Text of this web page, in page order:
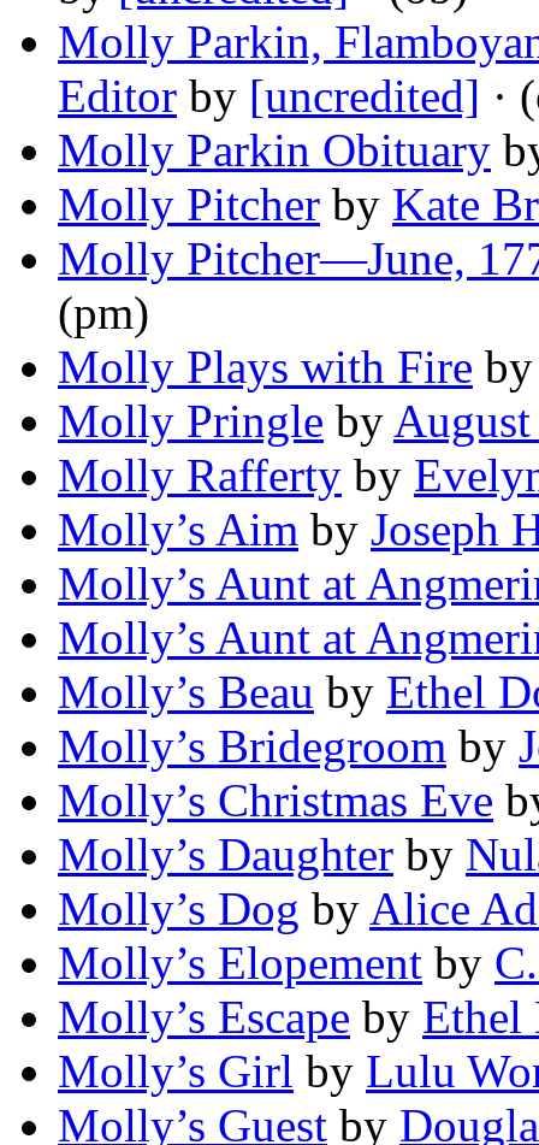
Molly Parkin,
Editor by [uncredited] ·
Molly Parkin Obituary
Molly Pitcher by Kate
Molly Pitcher—June,
(pm)
Molly Plays with Fire
Molly Pringle by
Molly Rafferty by
Molly’s Aim by Joseph
Molly’s Aunt at
Molly’s Aunt at
Molly’s Beau by Ethel
Molly’s Bridegroom by
Molly’s Christmas Eve
Molly’s Daughter by
Molly’s Dog by Alice
Molly’s Elopement by
Molly’s Escape by Ethel
Molly’s Girl by Lulu
Molly’s Guest by